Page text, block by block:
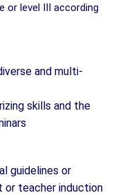
or level III according
and multi-
skills and the
guidelines or
or teacher induction